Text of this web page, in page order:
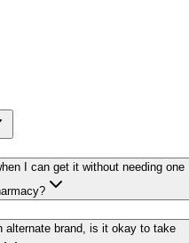
I can get it without needing one
alternate brand, is it okay to take